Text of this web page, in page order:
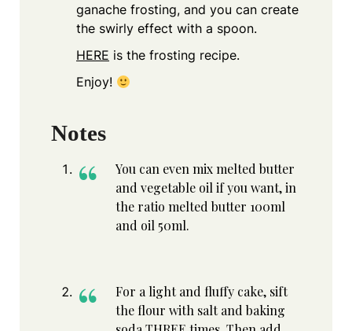
ganache frosting, and you can create
the swirly effect with a spoon.
HERE is the frosting recipe.
Enjoy!
Notes
You can even mix melted butter
and vegetable oil if you want, in
the ratio melted butter 100ml
and oil 50ml.
For a light and fluffy cake, sift
the flour with salt and baking